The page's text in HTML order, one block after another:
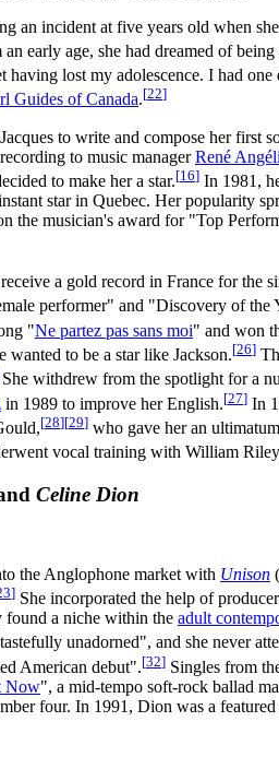
an incident at five years old when
an early age, she had dreamed of being
lost my adolescence. I had one
Guides of Canada.[22]
to write and compose her first
to music managerRené
to make her a star.[16] In 1981,
star in Quebec. Her popularity
the musician's award for "Top
a gold record in France for the
performer" and "Discovery of the
"Ne partez pas sans moi" and won
to be a star like Jackson.[26]
She withdrew from the spotlight for a
in 1989 to improve her English.[27] In
[28][29] who gave her an
vocal training with William
Celine Dion
the Anglophone market with Unison
] She incorporated the help of
found a niche within the adult
unadorned", and she never
American debut".[32] Singles from
Now", a mid-tempo soft-rock ballad
four. In 1991, Dion was a